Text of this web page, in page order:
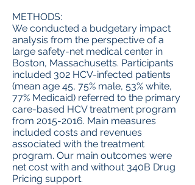
METHODS:
We conducted a budgetary impact
analysis from the perspective of a
large safety-net medical center in
Boston, Massachusetts. Participants
included 302 HCV-infected patients
(mean age 45, 75% male, 53% white,
77% Medicaid) referred to the primary
care-based HCV treatment program
from 2015-2016. Main measures
included costs and revenues
associated with the treatment
program. Our main outcomes were
net cost with and without 340B Drug
Pricing support.